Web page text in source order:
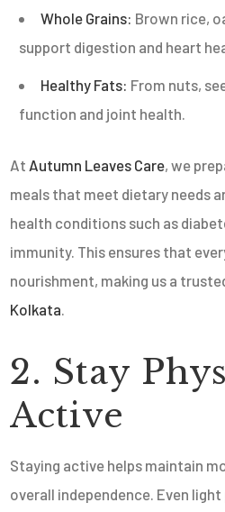
Whole Grains: Brown rice,
support digestion and heart
Healthy Fats: From nuts,
function and joint health.
At Autumn Leaves Care, we
meals that meet dietary needs
health conditions such as
immunity. This ensures that
nourishment, making us a
Kolkata
2. Stay
Active
Staying active helps maintain
overall independence. Even